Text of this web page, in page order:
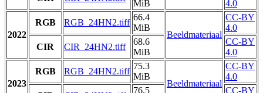
MiB
4.0
2022
RGB RGB_24HN2.tiff
66.4
MiB
Beeldmateriaal
CC-BY
4.0
CIR
CIR_24HN2.tiff
68.6
MiB
CC-BY
4.0
2023
RGB RGB_24HN2.tiff
75.3
MiB
Beeldmateriaal
CC-BY
4.0
76.5
CC-BY